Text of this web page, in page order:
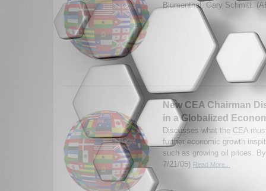
Blumenthal, Gary Schmitt.
New CEA Chairman
in a Globalized
Discusses what the CEA
further economic growth
such as growing oil prices.
7/21/05) Read More...